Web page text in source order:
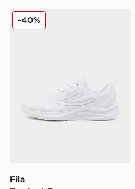
Fila Trexler N3
Fila
-40%